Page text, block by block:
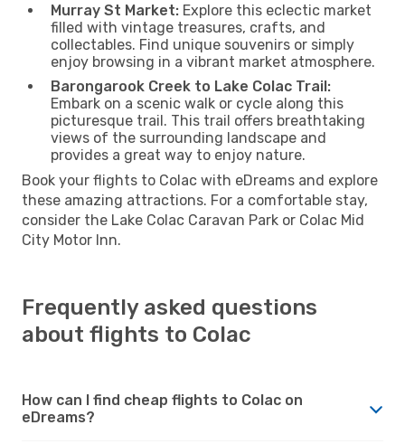
Murray St Market: Explore this eclectic market
filled with vintage treasures, crafts, and
collectables. Find unique souvenirs or simply
enjoy browsing in a vibrant market atmosphere.
Barongarook Creek to Lake Colac Trail:
Embark on a scenic walk or cycle along this
picturesque trail. This trail offers breathtaking
views of the surrounding landscape and
provides a great way to enjoy nature.
Book your flights to Colac with eDreams and explore
these amazing attractions. For a comfortable stay,
consider the Lake Colac Caravan Park or Colac Mid
City Motor Inn.
Frequently asked questions
about flights to Colac
How can I find cheap flights to Colac on
eDreams?